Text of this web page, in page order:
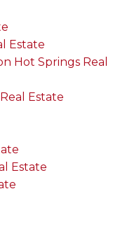
Estate
Hot Springs Real
Estate
Estate